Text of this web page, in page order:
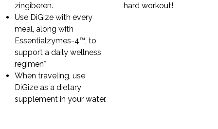
zingiberen.
Use DiGize with every
meal, along with
Essentialzymes-4™, to
support a daily wellness
regimen*
When traveling, use
DiGize as a dietary
supplement in your water.
hard workout!